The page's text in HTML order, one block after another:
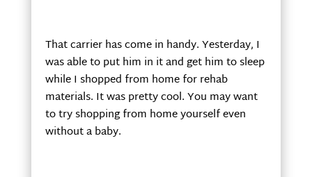
That carrier has come in handy. Yesterday, I
was able to put him in it and get him to sleep
while I shopped from home for rehab
materials. It was pretty cool. You may want
to try shopping from home yourself even
without a baby.